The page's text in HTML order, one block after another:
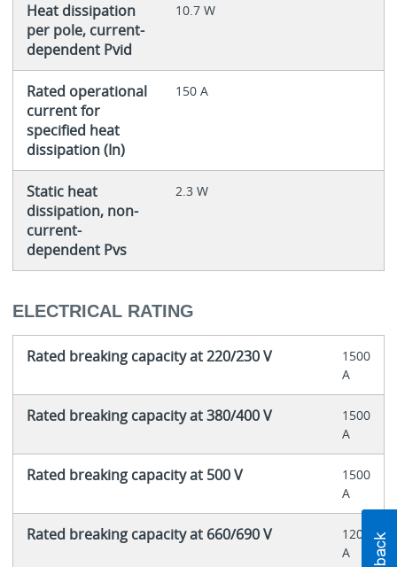
Heat dissipation
per pole, current-
dependent Pvid
10.7 W
Rated operational
current for
specified heat
dissipation (In)
150 A
Static heat
dissipation, non-
current-
dependent Pvs
2.3 W
ELECTRICAL RATING
Rated breaking capacity at 220/230 V
1500
A
Rated breaking capacity at 380/400 V
1500
A
Rated breaking capacity at 500 V
1500
A
Rated breaking capacity at 660/690 V
1200
A